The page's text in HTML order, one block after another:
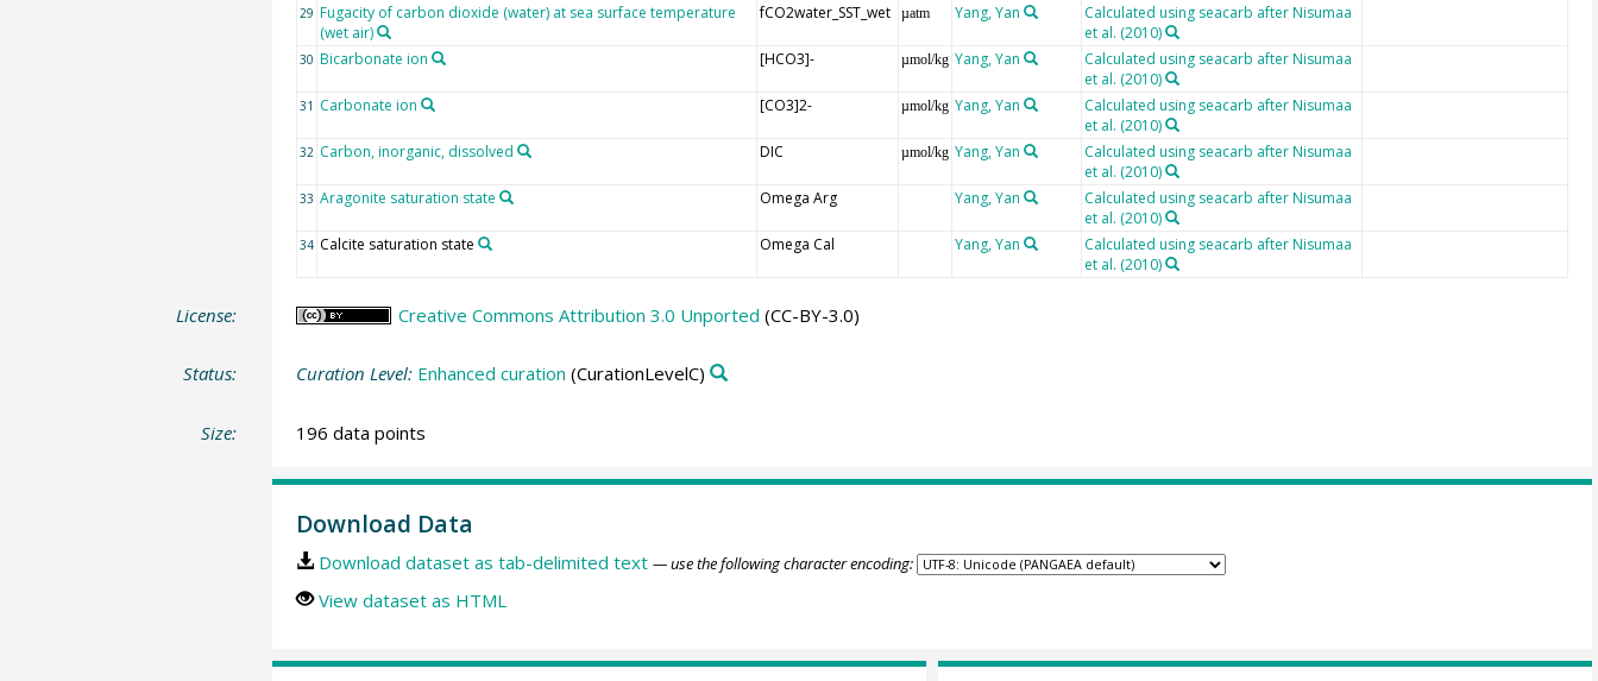
29 Fugacity of carbon dioxide (water) at sea surface temperature
(wet air)
fCO2water_SST_wet µatm Yang, Yan
Calculated using seacarb after Nisumaa
et al. (2010)
30 Bicarbonate ion [HCO3]- µmol/kg Yang, Yan
Calculated using seacarb after Nisumaa
et al. (2010)
31 Carbonate ion [CO3]2- µmol/kg Yang, Yan
Calculated using seacarb after Nisumaa
et al. (2010)
32 Carbon, inorganic, dissolved DIC µmol/kg Yang, Yan
Calculated using seacarb after Nisumaa
et al. (2010)
33 Aragonite saturation state Omega Arg Yang, Yan
Calculated using seacarb after Nisumaa
et al. (2010)
34 Calcite saturation state Omega Cal Yang, Yan
Calculated using seacarb after Nisumaa
et al. (2010)
License: Creative Commons Attribution 3.0 Unported (CC-BY-3.0)
Status: Curation Level: Enhanced curation (CurationLevelC)
Size: 196 data points
Download Data
Download dataset as tab-delimited text — use the following character encoding:
View dataset as HTML